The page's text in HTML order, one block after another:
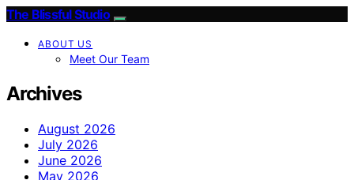
The Blissful Studio
ABOUT US
Meet Our Team
Archives
August 2026
July 2026
June 2026
May 2026